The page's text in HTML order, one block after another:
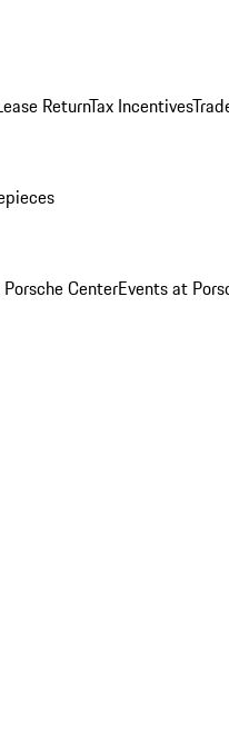
ReturnTax Incentives
CenterEvents at